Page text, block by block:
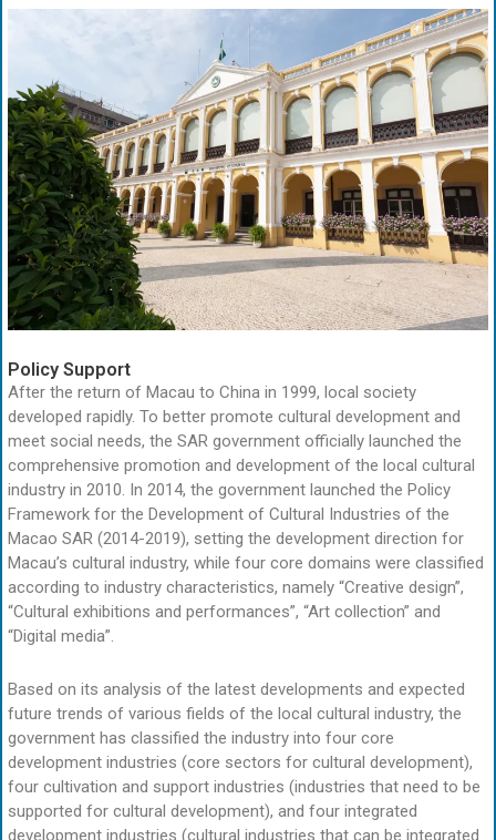
Policy Support
After the return of Macau to China in 1999, local society
developed rapidly. To better promote cultural development and
meet social needs, the SAR government officially launched the
comprehensive promotion and development of the local cultural
industry in 2010. In 2014, the government launched the Policy
Framework for the Development of Cultural Industries of the
Macao SAR (2014-2019), setting the development direction for
Macau’s cultural industry, while four core domains were classified
according to industry characteristics, namely “Creative design”,
“Cultural exhibitions and performances”, “Art collection” and
“Digital media”.
Based on its analysis of the latest developments and expected
future trends of various fields of the local cultural industry, the
government has classified the industry into four core
development industries (core sectors for cultural development),
four cultivation and support industries (industries that need to be
supported for cultural development), and four integrated
development industries (cultural industries that can be integrated